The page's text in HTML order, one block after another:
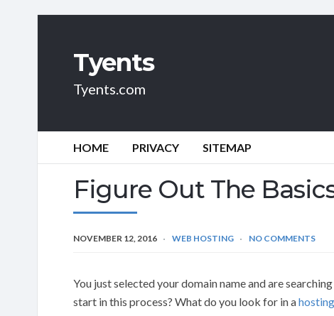
Tyents
Tyents.com
HOME PRIVACY SITEMAP
Figure Out The
NOVEMBER 12, 2016 WEB HOSTING NO COMMENTS
You just selected your domain name and are
start in this process? What do you look for in a